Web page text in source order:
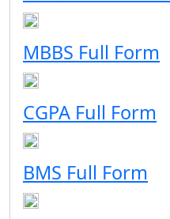
MBBS Full Form
CGPA Full Form
BMS Full Form